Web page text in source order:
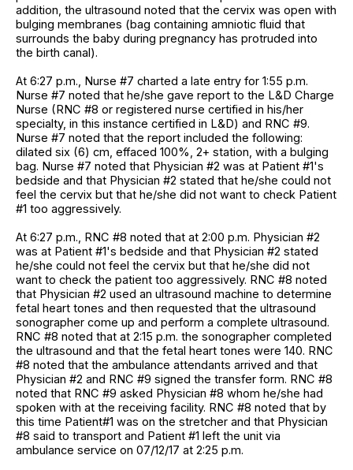
addition, the ultrasound noted that the cervix was open with
bulging membranes (bag containing amniotic fluid that
surrounds the baby during pregnancy has protruded into
the birth canal).
At 6:27 p.m., Nurse #7 charted a late entry for 1:55 p.m.
Nurse #7 noted that he/she gave report to the L&D Charge
Nurse (RNC #8 or registered nurse certified in his/her
specialty, in this instance certified in L&D) and RNC #9.
Nurse #7 noted that the report included the following:
dilated six (6) cm, effaced 100%, 2+ station, with a bulging
bag. Nurse #7 noted that Physician #2 was at Patient #1's
bedside and that Physician #2 stated that he/she could not
feel the cervix but that he/she did not want to check Patient
#1 too aggressively.
At 6:27 p.m., RNC #8 noted that at 2:00 p.m. Physician #2
was at Patient #1's bedside and that Physician #2 stated
he/she could not feel the cervix but that he/she did not
want to check the patient too aggressively. RNC #8 noted
that Physician #2 used an ultrasound machine to determine
fetal heart tones and then requested that the ultrasound
sonographer come up and perform a complete ultrasound.
RNC #8 noted that at 2:15 p.m. the sonographer completed
the ultrasound and that the fetal heart tones were 140. RNC
#8 noted that the ambulance attendants arrived and that
Physician #2 and RNC #9 signed the transfer form. RNC #8
noted that RNC #9 asked Physician #8 whom he/she had
spoken with at the receiving facility. RNC #8 noted that by
this time Patient#1 was on the stretcher and that Physician
#8 said to transport and Patient #1 left the unit via
ambulance service on 07/12/17 at 2:25 p.m.